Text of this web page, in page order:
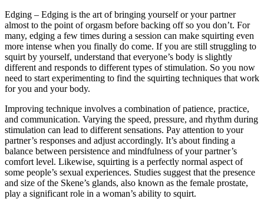
Edging – Edging is the art of bringing yourself or your partner
almost to the point of orgasm before backing off so you don’t. For
many, edging a few times during a session can make squirting even
more intense when you finally do come. If you are still struggling to
squirt by yourself, understand that everyone’s body is slightly
different and responds to different types of stimulation. So you now
need to start experimenting to find the squirting techniques that work
for you and your body.
Improving technique involves a combination of patience, practice,
and communication. Varying the speed, pressure, and rhythm during
stimulation can lead to different sensations. Pay attention to your
partner’s responses and adjust accordingly. It’s about finding a
balance between persistence and mindfulness of your partner’s
comfort level. Likewise, squirting is a perfectly normal aspect of
some people’s sexual experiences. Studies suggest that the presence
and size of the Skene’s glands, also known as the female prostate,
play a significant role in a woman’s ability to squirt.